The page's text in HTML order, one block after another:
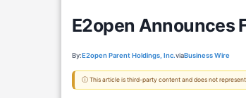
E2open Announces
By:E2open Parent Holdings, Inc.viaBusiness Wire
ⓘ This article is third-party content and does not